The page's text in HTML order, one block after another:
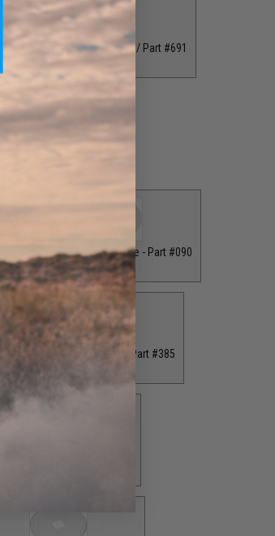
Double Helix Lever Wind / Part #691
$18.00
Drag Plate / Front Plate - Part #090
$15.00
Drag Plate / Front Plate - Part #385